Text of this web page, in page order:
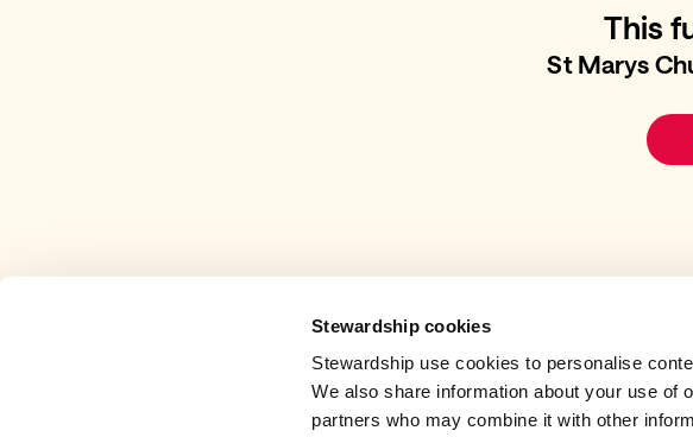
Stewardship cookies
Stewardship use cookies to personalise
We also share information about your use of
partners who may combine it with other
This
St Marys